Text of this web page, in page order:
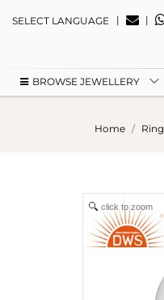
SELECT LANGUAGE | |
BROWSE JEWELLERY
Home Ring
click to zoom